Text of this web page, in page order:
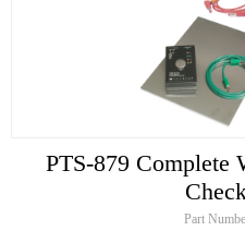
PTS-879 Complete
Part